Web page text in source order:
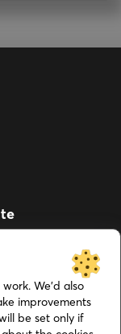
We’d also
improvements
be set only if